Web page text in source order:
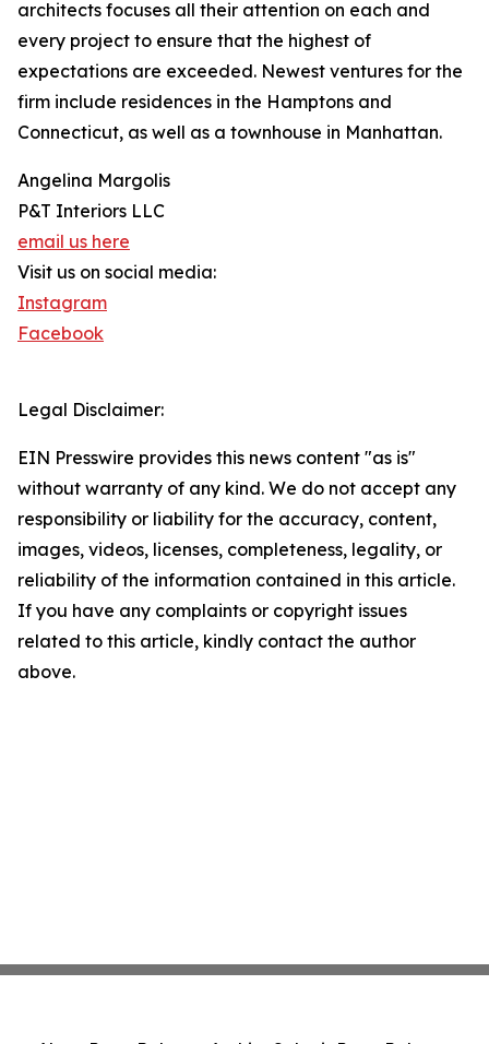
architects focuses all their attention on each and
every project to ensure that the highest of
expectations are exceeded. Newest ventures for the
firm include residences in the Hamptons and
Connecticut, as well as a townhouse in Manhattan.
Angelina Margolis
P&T Interiors LLC
email us here
Visit us on social media:
Instagram
Facebook
Legal Disclaimer:
EIN Presswire provides this news content "as is"
without warranty of any kind. We do not accept any
responsibility or liability for the accuracy, content,
images, videos, licenses, completeness, legality, or
reliability of the information contained in this article.
If you have any complaints or copyright issues
related to this article, kindly contact the author
above.